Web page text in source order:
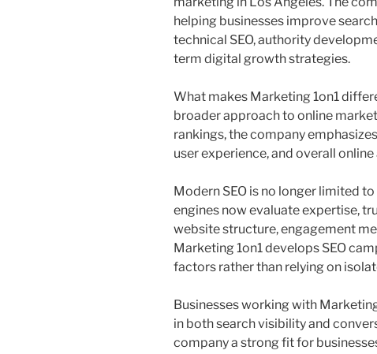
helping businesses improve
technical SEO, authority
term digital growth strategies.
What makes Marketing 1on1
broader approach to online
rankings, the company
user experience, and overall
Modern SEO is no longer limited
engines now evaluate expertise,
website structure, engagement
Marketing 1on1 develops SEO
factors rather than relying on
Businesses working with
in both search visibility and
company a strong fit for